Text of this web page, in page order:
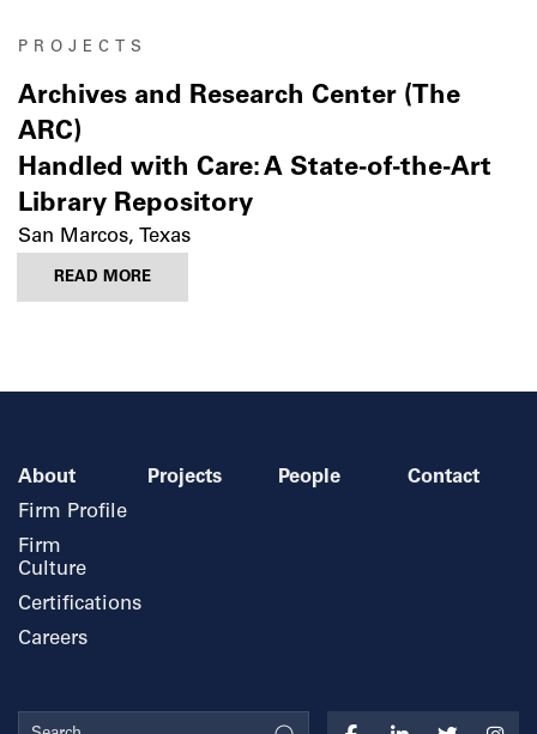
PROJECTS
Archives and Research Center (The
ARC)
Handled with Care: A State-of-the-Art
Library Repository
San Marcos, Texas
READ MORE
About
Firm Profile
Firm
Culture
Certifications
Careers
Projects People Contact